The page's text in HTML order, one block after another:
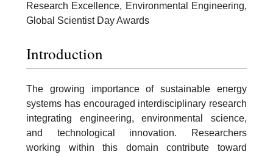
Research Excellence, Environmental Engineering,
Global Scientist Day Awards
Introduction
The growing importance of sustainable energy
systems has encouraged interdisciplinary research
integrating engineering, environmental science,
and technological innovation. Researchers
working within this domain contribute toward